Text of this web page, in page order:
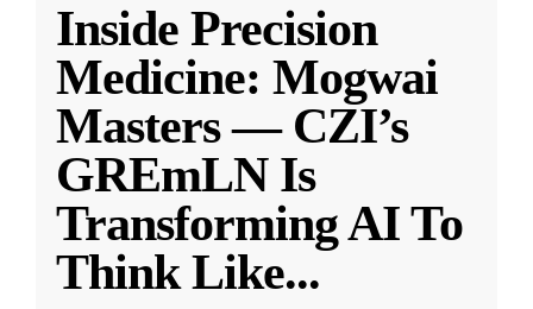
Inside Precision
Medicine: Mogwai
Masters — CZI’s
GREmLN Is
Transforming AI To
Think Like...